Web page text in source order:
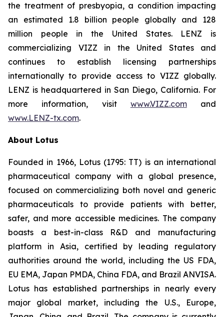
the treatment of presbyopia, a condition impacting
an estimated 1.8 billion people globally and 128
million people in the United States. LENZ is
commercializing VIZZ in the United States and
continues to establish licensing partnerships
internationally to provide access to VIZZ globally.
LENZ is headquartered in San Diego, California. For
more information, visit www.VIZZ.comand
www.LENZ-tx.com.
About Lotus
Founded in 1966, Lotus (1795: TT) is an international
pharmaceutical company with a global presence,
focused on commercializing both novel and generic
pharmaceuticals to provide patients with better,
safer, and more accessible medicines. The company
boasts a best-in-class R&D and manufacturing
platform in Asia, certified by leading regulatory
authorities around the world, including the US FDA,
EU EMA, Japan PMDA, China FDA, and Brazil ANVISA.
Lotus has established partnerships in nearly every
major global market, including the U.S., Europe,